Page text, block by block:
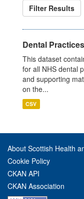
Filter Results
Dental
This dataset
for all NHS dental
and supporting
on the...
CSV
About Scottish Health
Cookie Policy
CKAN API
CKAN Association